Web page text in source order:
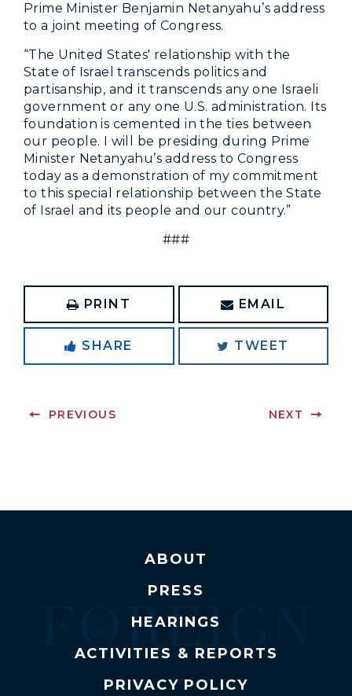
Prime Minister Benjamin Netanyahu’s address
to a joint meeting of Congress.
“The United States' relationship with the
State of Israel transcends politics and
partisanship, and it transcends any one Israeli
government or any one U.S. administration. Its
foundation is cemented in the ties between
our people. I will be presiding during Prime
Minister Netanyahu’s address to Congress
today as a demonstration of my commitment
to this special relationship between the State
of Israel and its people and our country.”
###
PRINT EMAIL
SHARE TWEET
PREVIOUS NEXT
ABOUT
PRESS
HEARINGS
ACTIVITIES & REPORTS
PRIVACY POLICY